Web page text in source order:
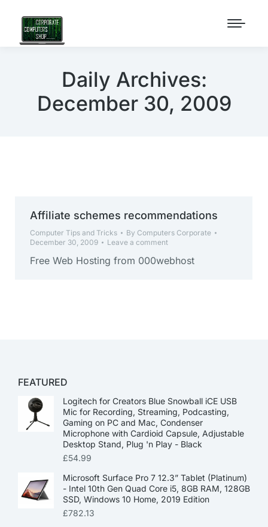
Daily Archives:
December 30, 2009
Affiliate schemes recommendations
Computer Tips and Tricks By Computers Corporate
December 30, 2009
Leave a comment
Free Web Hosting from 000webhost
FEATURED
Logitech for Creators Blue Snowball iCE USB
Mic for Recording, Streaming, Podcasting,
Gaming on PC and Mac, Condenser
Microphone with Cardioid Capsule, Adjustable
Desktop Stand, Plug 'n Play - Black
£54.99
Microsoft Surface Pro 7 12.3” Tablet (Platinum)
- Intel 10th Gen Quad Core i5, 8GB RAM, 128GB
SSD, Windows 10 Home, 2019 Edition
£782.13